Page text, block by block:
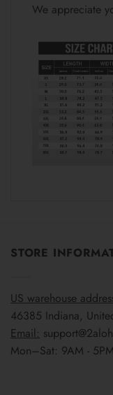
We appreciate
STORE
US warehouse
46385 Indiana,
Email:
Mon–Sat: 9AM -